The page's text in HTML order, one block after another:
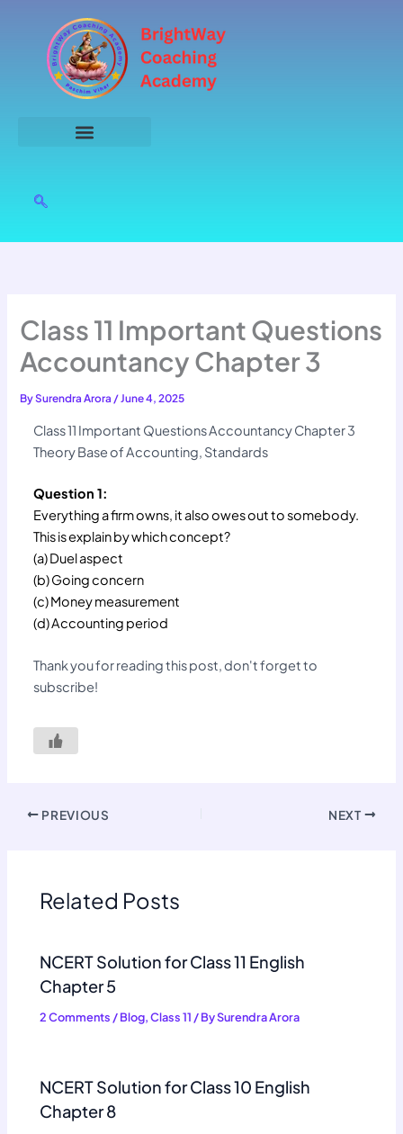
content
Class 11 Important Questions
Accountancy Chapter 3
BySurendra Arora/June 4, 2025
Class 11 Important Questions Accountancy Chapter 3
Theory Base of Accounting, Standards
Question 1:
Everything a firm owns, it also owes out to somebody.
This is explain by which concept?
(a) Duel aspect
(b) Going concern
(c) Money measurement
(d) Accounting period
Thank you for reading this post, don't forget to
subscribe!
PREVIOUS NEXT
Related Posts
NCERT Solution for Class 11 English
Chapter 5
2 Comments /Blog,Class 11 / BySurendra Arora
NCERT Solution for Class 10 English
Chapter 8